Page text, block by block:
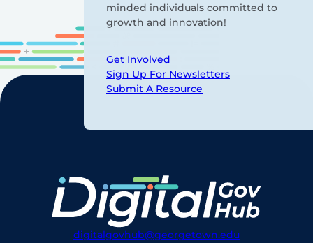
minded individuals committed to
growth and innovation!
Get Involved
Sign Up For Newsletters
Submit A Resource
digitalgovhub@georgetown.edu